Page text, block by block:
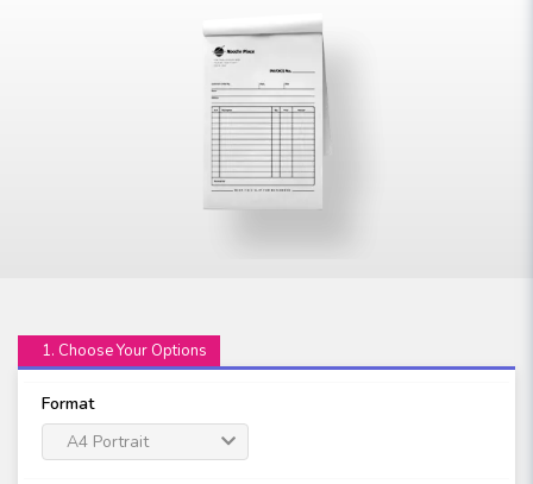
1. Choose Your Options
Format
A4 Portrait